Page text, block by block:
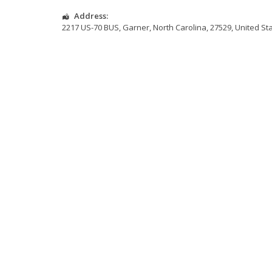
Address:
2217 US-70 BUS, Garner,North Carolina,27529,United